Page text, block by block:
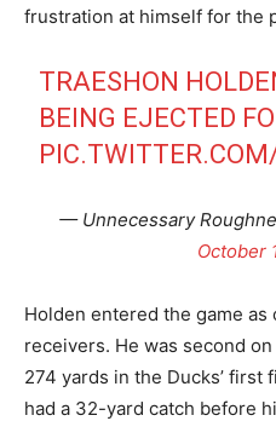
frustration at himself for the
TRAESHON
BEING EJECTED
— Unnecessary
October
Holden entered the game as
receivers. He was second
274 yards in the Ducks’ first
had a 32-yard catch before